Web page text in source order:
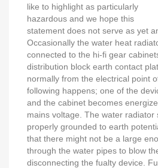
like to highlight as particularly
hazardous and we hope this
statement does not serve as yet
Occasionally the water heat
connected to the hi-fi gear
distribution block earth contact
normally from the electrical point
following happens; one of the
and the cabinet becomes
mains voltage. The water radiator
properly grounded to earth
that there might not be a large
through the water pipes to blow
disconnecting the fualty device.